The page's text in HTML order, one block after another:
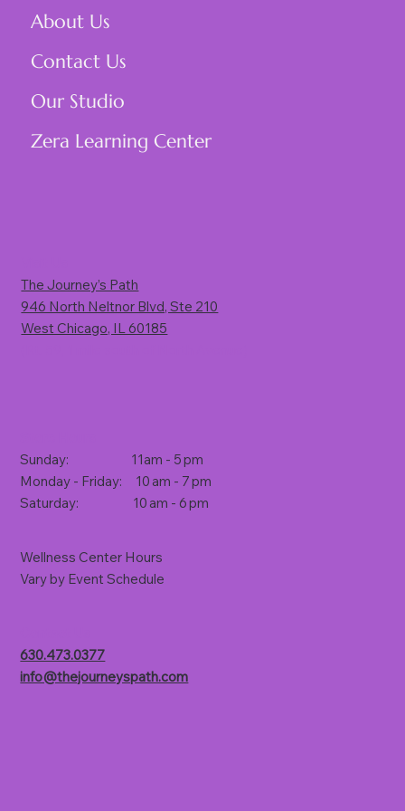
Sunday: 11am - 5 pm
Monday - Friday: 10 am - 7 pm
Saturday: 10 am - 6 pm
Wellness Center Hours
Vary by Event Schedule
630.473.0377
info@thejourneyspath.com
The Journey’s Path
946 North Neltnor Blvd, Ste 210
West Chicago, IL 60185
About Us
Contact Us
Our Studio
Zera Learning Center